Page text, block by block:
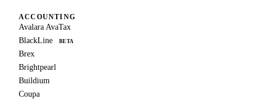
ACCOUNTING
Avalara AvaTax
BlackLine
BETA
Brex
Brightpearl
Buildium
Coupa